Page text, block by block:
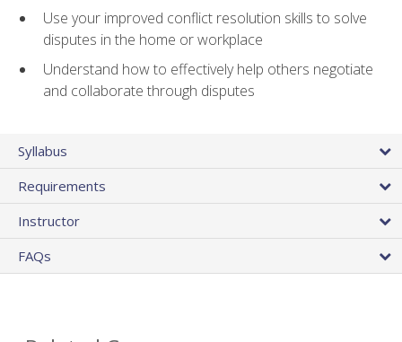
Use your improved conflict resolution skills to solve
disputes in the home or workplace
Understand how to effectively help others negotiate
and collaborate through disputes
Syllabus
Requirements
Instructor
FAQs